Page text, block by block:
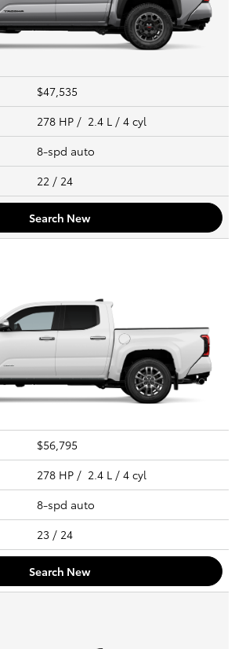
$47,535
278 HP / 2.4 L / 4 cyl
8-spd auto
22 / 24
Search New
$56,795
278 HP / 2.4 L / 4 cyl
8-spd auto
23 / 24
Search New